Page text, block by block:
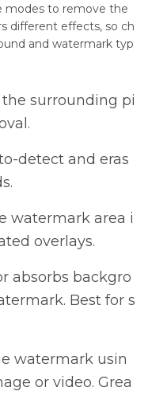
modes to remove the
different effects, so ch
and watermark typ
the surrounding pi
detect and eras
watermark area i
overlays.
absorbs backgro
Best for s
watermark usin
or video. Grea